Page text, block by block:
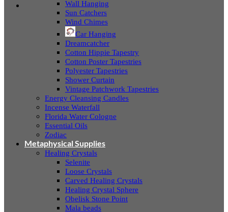
Wall Hanging
Sun Catchers
Wind Chimes
Car Hanging
Dreamcatcher
Cotton Hippie Tapestry
Cotton Poster Tapestries
Polyester Tapestries
Shower Curtain
Vintage Patchwork Tapestries
Energy Cleansing Candles
Incense Waterfall
Florida Water Cologne
Essential Oils
Zodiac
Metaphysical Supplies
Healing Crystals
Selenite
Loose Crystals
Carved Healing Crystals
Healing Crystal Sphere
Obelisk Stone Point
Mala beads